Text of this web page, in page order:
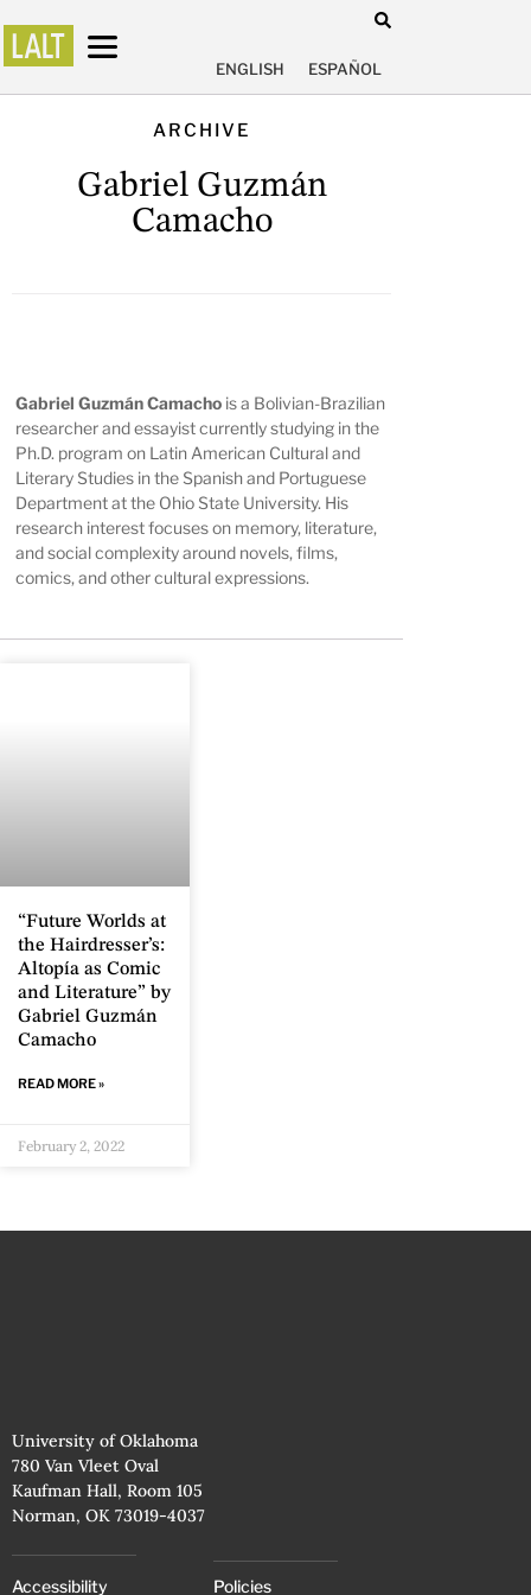
ENGLISH ESPAÑOL
ARCHIVE
Gabriel Guzmán
Camacho
Gabriel Guzmán Camacho is a Bolivian-Brazilian
researcher and essayist currently studying in the
Ph.D. program on Latin American Cultural and
Literary Studies in the Spanish and Portuguese
Department at the Ohio State University. His
research interest focuses on memory, literature,
and social complexity around novels, films,
comics, and other cultural expressions.
“Future Worlds at
the Hairdresser’s:
Altopía as Comic
and Literature” by
Gabriel Guzmán
Camacho
READ MORE »
February 2, 2022
University of Oklahoma
780 Van Vleet Oval
Kaufman Hall, Room 105
Norman, OK 73019-4037
Accessibility Policies